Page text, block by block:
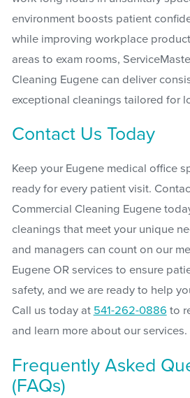
environment boosts patient
while improving workplace
areas to exam rooms,
Cleaning Eugene can deliver
exceptional cleanings tailored for
Contact Us Today
Keep your Eugene medical office
ready for every patient visit.
Commercial Cleaning Eugene
cleanings that meet your unique
and managers can count on our
Eugene OR services to ensure
safety, and we are ready to help
Call us today at 541-262-0886 to
and learn more about our services.
Frequently Asked
(FAQs)